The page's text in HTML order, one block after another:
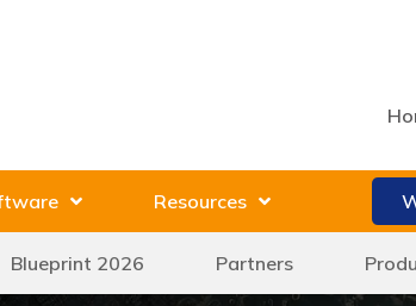
Resources
Blueprint 2026 Partners